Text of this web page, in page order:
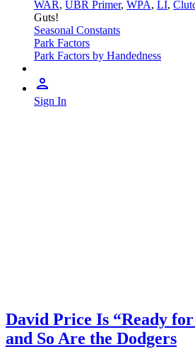
WAR, UBR Primer, WPA, LI,
Guts!
Seasonal Constants
Park Factors
Park Factors by Handedness
Sign In
David Price Is “Ready
and So Are the Dodgers